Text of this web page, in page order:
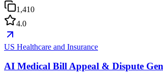
1,410
4.0
US Healthcare and Insurance
AI Medical Bill Appeal & Dispute